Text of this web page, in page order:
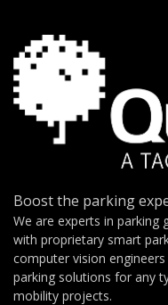
Boost the parking
We are experts in parking
with proprietary smart
computer vision
parking solutions for any
mobility projects.